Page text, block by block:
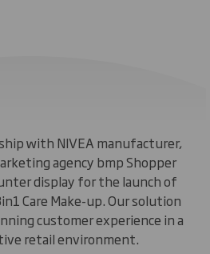
with NIVEA manufacturer,
agency bmp Shopper
display for the launch of
Care Make-up. Our solution
customer experience in a
retail environment.